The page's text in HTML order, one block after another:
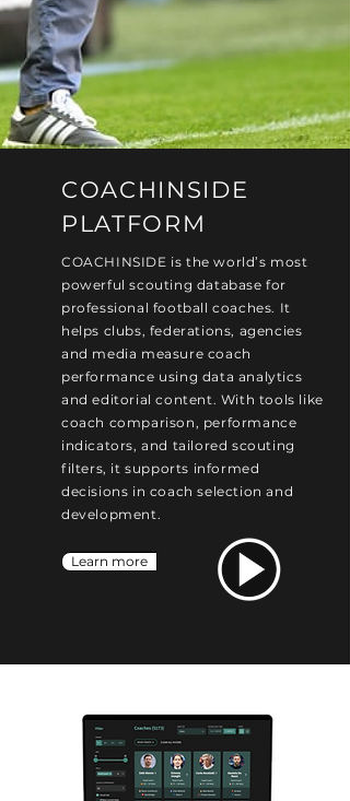
COACHINSIDE
PLATFORM
COACHINSIDE is the world’s most
powerful scouting database for
professional football coaches. It
helps clubs, federations, agencies
and media measure coach
performance using data analytics
and editorial content. With tools like
coach comparison, performance
indicators, and tailored scouting
filters, it supports informed
decisions in coach selection and
development.
Learn more